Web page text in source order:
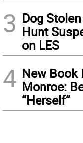
3 Dog
Hunt
on LES
4 New
Monroe:
“Herself”